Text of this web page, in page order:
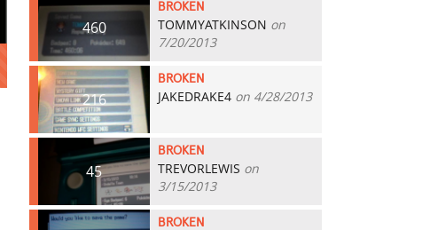
460
BROKEN
TOMMYATKINSON on
7/20/2013
216
BROKEN
JAKEDRAKE4 on 4/28/2013
45
BROKEN
TREVORLEWIS on
3/15/2013
BROKEN